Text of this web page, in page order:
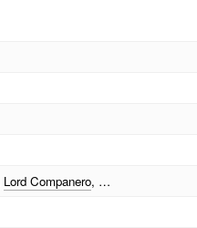
Lord Companero, …